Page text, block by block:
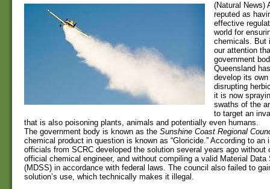
(Natural News)
reputed as
effective
world for
chemicals. But
our attention
government
Queensland
develop its own
disrupting
it is now
swaths of the
to target an
that is also poisoning plants, animals and potentially even humans.
The government body is known as the Sunshine Coast Regional
chemical product in question is known as “Gloricide.” According to an
officials from SCRC developed the solution several years ago without
official chemical engineer, and without compiling a valid Material Data
(MDSS) in accordance with federal laws. The council also failed to
solution’s use, which technically makes it illegal.